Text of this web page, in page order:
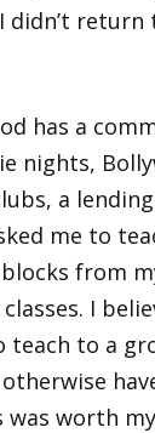
didn’t return
has a
nights,
a
me to
from
I
teach to a
was worth